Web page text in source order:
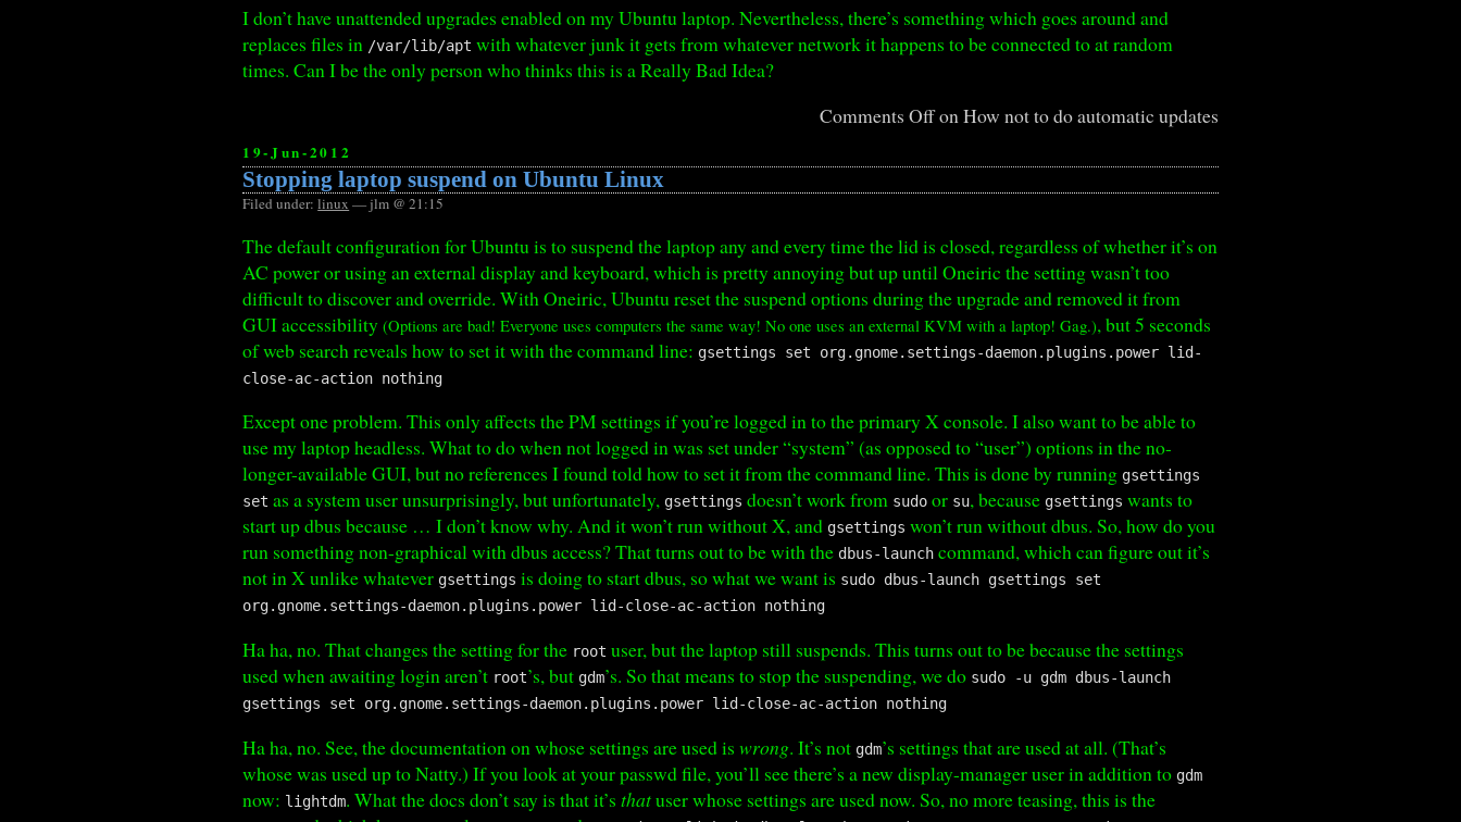
I don’t have unattended upgrades enabled on my Ubuntu laptop. Nevertheless, there’s something which goes around and
replaces files in /var/lib/apt with whatever junk it gets from whatever network it happens to be connected to at random
times. Can I be the only person who thinks this is a Really Bad Idea?
Comments Offon How not to do automatic updates
19-Jun-2012
Stopping laptop suspend on Ubuntu Linux
Filed under:linux — jlm @ 21:15
The default configuration for Ubuntu is to suspend the laptop any and every time the lid is closed, regardless of whether it’s on
AC power or using an external display and keyboard, which is pretty annoying but up until Oneiric the setting wasn’t too
difficult to discover and override. With Oneiric, Ubuntu reset the suspend options during the upgrade and removed it from
GUI accessibility(Options are bad! Everyone uses computers the same way! No one uses an external KVM with a laptop! Gag.), but 5 seconds
of web search reveals how to set it with the command line: gsettings set org.gnome.settings-daemon.plugins.power lid-
close-ac-action nothing
Except one problem. This only affects the PM settings if you’re logged in to the primary X console. I also want to be able to
use my laptop headless. What to do when not logged in was set under “system” (as opposed to “user”) options in the no-
longer-available GUI, but no references I found told how to set it from the command line. This is done by running gsettings
set as a system user unsurprisingly, but unfortunately, gsettings doesn’t work from sudo or su, because gsettings wants to
start up dbus because … I don’t know why. And it won’t run without X, and gsettings won’t run without dbus. So, how do you
run something non-graphical with dbus access? That turns out to be with the dbus-launch command, which can figure out it’s
not in X unlike whatever gsettings is doing to start dbus, so what we want is sudo dbus-launch gsettings set
org.gnome.settings-daemon.plugins.power lid-close-ac-action nothing
Ha ha, no. That changes the setting for the root user, but the laptop still suspends. This turns out to be because the settings
used when awaiting login aren’t root’s, but gdm’s. So that means to stop the suspending, we do sudo -u gdm dbus-launch
gsettings set org.gnome.settings-daemon.plugins.power lid-close-ac-action nothing
Ha ha, no. See, the documentation on whose settings are used iswrong. It’s not gdm’s settings that are used at all. (That’s
whose was used up to Natty.) If you look at your passwd file, you’ll see there’s a new display-manager user in addition to gdm
now: lightdm. What the docs don’t say is that it’sthatuser whose settings are used now. So, no more teasing, this is the